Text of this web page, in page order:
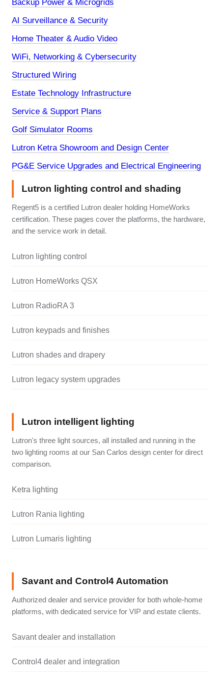
Backup Power & Microgrids
AI Surveillance & Security
Home Theater & Audio Video
WiFi, Networking & Cybersecurity
Structured Wiring
Estate Technology Infrastructure
Service & Support Plans
Golf Simulator Rooms
Lutron Ketra Showroom and Design Center
PG&E Service Upgrades and Electrical Engineering
Lutron lighting control and shading
Regent5 is a certified Lutron dealer holding HomeWorks
certification. These pages cover the platforms, the hardware,
and the service work in detail.
Lutron lighting control
Lutron HomeWorks QSX
Lutron RadioRA 3
Lutron keypads and finishes
Lutron shades and drapery
Lutron legacy system upgrades
Lutron intelligent lighting
Lutron's three light sources, all installed and running in the
two lighting rooms at our San Carlos design center for direct
comparison.
Ketra lighting
Lutron Rania lighting
Lutron Lumaris lighting
Savant and Control4 Automation
Authorized dealer and service provider for both whole-home
platforms, with dedicated service for VIP and estate clients.
Savant dealer and installation
Control4 dealer and integration